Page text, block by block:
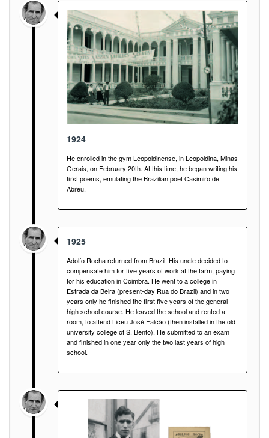
1924
He enrolled in the gym Leopoldinense, in Leopoldina, Minas
Gerais, on February 20th. At this time, he began writing his
first poems, emulating the Brazilian poet Casimiro de
Abreu.
1925
Adolfo Rocha returned from Brazil. His uncle decided to
compensate him for five years of work at the farm, paying
for his education in Coimbra. He went to a college in
Estrada da Beira (present-day Rua do Brazil) and in two
years only he finished the first five years of the general
high school course. He leaved the school and rented a
room, to attend Liceu José Falcão (then installed in the old
university college of S. Bento). He submitted to an exam
and finished in one year only the two last years of high
school.